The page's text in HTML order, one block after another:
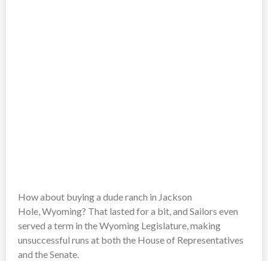
How about buying a dude ranch in Jackson
Hole, Wyoming? That lasted for a bit, and Sailors even
served a term in the Wyoming Legislature, making
unsuccessful runs at both the House of Representatives
and the Senate.